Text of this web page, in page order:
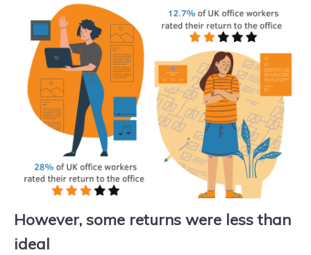
However, some returns were less than
ideal